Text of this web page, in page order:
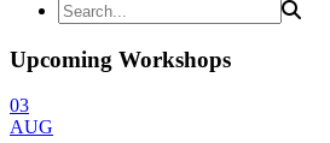
Upcoming Workshops
03
AUG